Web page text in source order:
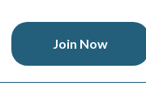
Join Now